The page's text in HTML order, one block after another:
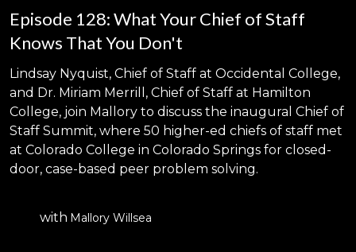
Episode 128: What Your Chief of Staff
Knows That You Don't
Lindsay Nyquist, Chief of Staff at Occidental College,
and Dr. Miriam Merrill, Chief of Staff at Hamilton
College, join Mallory to discuss the inaugural Chief of
Staff Summit, where 50 higher-ed chiefs of staff met
at Colorado College in Colorado Springs for closed-
door, case-based peer problem solving.
with Mallory Willsea